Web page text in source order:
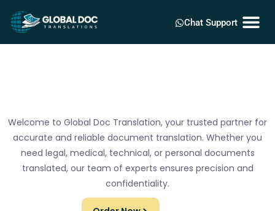
Chat Support
Welcome to Global Doc Translation, your trusted partner for
accurate and reliable document translation. Whether you
need legal, medical, technical, or personal documents
translated, our team of experts ensures precision and
confidentiality.